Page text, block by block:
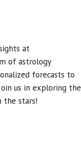
at
of astrology
forecasts to
us in exploring the
the stars!